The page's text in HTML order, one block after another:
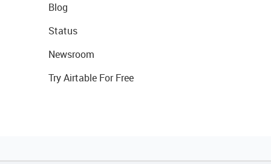
Blog
Status
Newsroom
Try Airtable For Free